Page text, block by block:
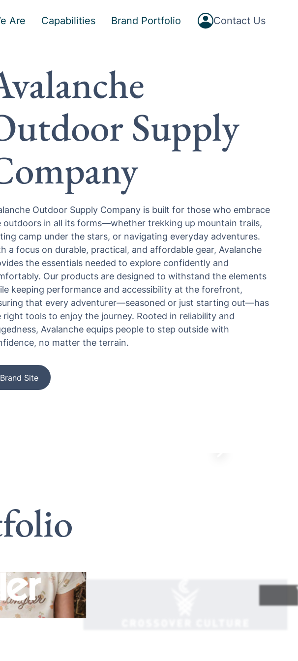
Are Capabilities Brand Portfolio
Button
Text Contact Us
Supply
Outdoor Supply Company is built for those who embrace
outdoors in all its forms—whether trekking up mountain trails,
camp under the stars, or navigating everyday adventures.
a focus on durable, practical, and affordable gear, Avalanche
the essentials needed to explore confidently and
Our products are designed to withstand the elements
keeping performance and accessibility at the forefront,
that every adventurer—seasoned or just starting out—has
right tools to enjoy the journey. Rooted in reliability and
Avalanche equips people to step outside with
no matter the terrain.
Brand Site